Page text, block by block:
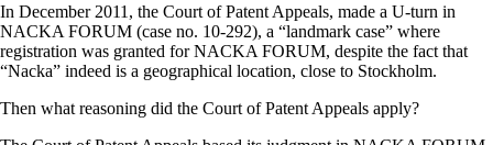
In December 2011, the Court of Patent Appeals, made a U-turn in
NACKA FORUM (case no. 10-292), a “landmark case” where
registration was granted for NACKA FORUM, despite the fact that
“Nacka” indeed is a geographical location, close to Stockholm.
Then what reasoning did the Court of Patent Appeals apply?